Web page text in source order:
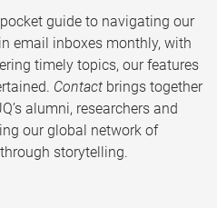
guide to navigating our
email inboxes monthly, with
timely topics, our features
Contact brings together
alumni, researchers and
our global network of
storytelling.